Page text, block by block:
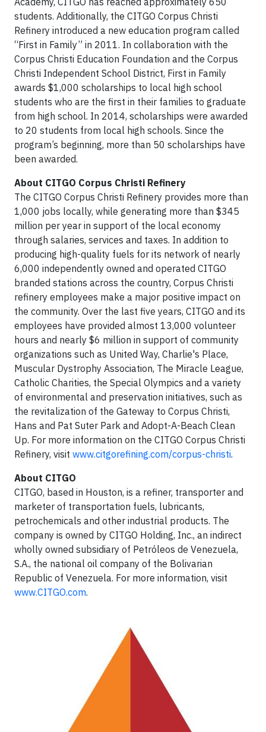
students. Additionally, the CITGO Corpus Christi
Refinery introduced a new education program called
“First in Family” in 2011. In collaboration with the
Corpus Christi Education Foundation and the Corpus
Christi Independent School District, First in Family
awards $1,000 scholarships to local high school
students who are the first in their families to graduate
from high school. In 2014, scholarships were awarded
to 20 students from local high schools. Since the
program’s beginning, more than 50 scholarships have
been awarded.
About CITGO Corpus Christi Refinery
The CITGO Corpus Christi Refinery provides more than
1,000 jobs locally, while generating more than $345
million per year in support of the local economy
through salaries, services and taxes. In addition to
producing high-quality fuels for its network of nearly
6,000 independently owned and operated CITGO
branded stations across the country, Corpus Christi
refinery employees make a major positive impact on
the community. Over the last five years, CITGO and its
employees have provided almost 13,000 volunteer
hours and nearly $6 million in support of community
organizations such as United Way, Charlie's Place,
Muscular Dystrophy Association, The Miracle League,
Catholic Charities, the Special Olympics and a variety
of environmental and preservation initiatives, such as
the revitalization of the Gateway to Corpus Christi,
Hans and Pat Suter Park and Adopt-A-Beach Clean
Up. For more information on the CITGO Corpus Christi
Refinery, visit www.citgorefining.com/corpus-christi.
About CITGO
CITGO, based in Houston, is a refiner, transporter and
marketer of transportation fuels, lubricants,
petrochemicals and other industrial products. The
company is owned by CITGO Holding, Inc., an indirect
wholly owned subsidiary of Petróleos de Venezuela,
S.A., the national oil company of the Bolivarian
Republic of Venezuela. For more information, visit
www.CITGO.com.